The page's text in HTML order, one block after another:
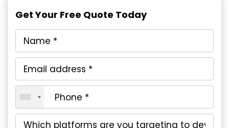
Get Your Free Quote Today